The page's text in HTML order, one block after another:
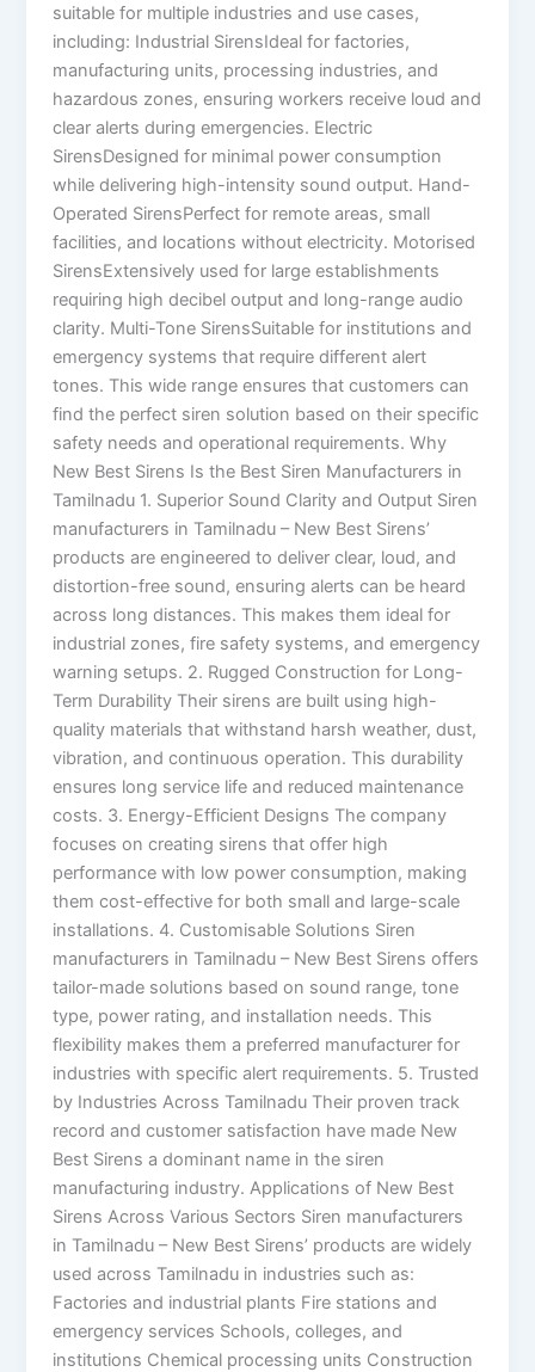
suitable for multiple industries and use cases,
including: Industrial SirensIdeal for factories,
manufacturing units, processing industries, and
hazardous zones, ensuring workers receive loud and
clear alerts during emergencies. Electric
SirensDesigned for minimal power consumption
while delivering high-intensity sound output. Hand-
Operated SirensPerfect for remote areas, small
facilities, and locations without electricity. Motorised
SirensExtensively used for large establishments
requiring high decibel output and long-range audio
clarity. Multi-Tone SirensSuitable for institutions and
emergency systems that require different alert
tones. This wide range ensures that customers can
find the perfect siren solution based on their specific
safety needs and operational requirements. Why
New Best Sirens Is the Best Siren Manufacturers in
Tamilnadu 1. Superior Sound Clarity and Output Siren
manufacturers in Tamilnadu – New Best Sirens’
products are engineered to deliver clear, loud, and
distortion-free sound, ensuring alerts can be heard
across long distances. This makes them ideal for
industrial zones, fire safety systems, and emergency
warning setups. 2. Rugged Construction for Long-
Term Durability Their sirens are built using high-
quality materials that withstand harsh weather, dust,
vibration, and continuous operation. This durability
ensures long service life and reduced maintenance
costs. 3. Energy-Efficient Designs The company
focuses on creating sirens that offer high
performance with low power consumption, making
them cost-effective for both small and large-scale
installations. 4. Customisable Solutions Siren
manufacturers in Tamilnadu – New Best Sirens offers
tailor-made solutions based on sound range, tone
type, power rating, and installation needs. This
flexibility makes them a preferred manufacturer for
industries with specific alert requirements. 5. Trusted
by Industries Across Tamilnadu Their proven track
record and customer satisfaction have made New
Best Sirens a dominant name in the siren
manufacturing industry. Applications of New Best
Sirens Across Various Sectors Siren manufacturers
in Tamilnadu – New Best Sirens’ products are widely
used across Tamilnadu in industries such as:
Factories and industrial plants Fire stations and
emergency services Schools, colleges, and
institutions Chemical processing units Construction